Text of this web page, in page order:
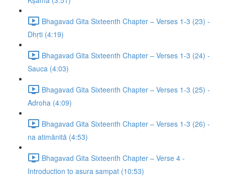
Bhagavad Gita Sixteenth Chapter – Verses 1-3 (23) -
Dhṛti (4:19)
Bhagavad Gita Sixteenth Chapter – Verses 1-3 (24) -
Sauca (4:03)
Bhagavad Gita Sixteenth Chapter – Verses 1-3 (25) -
Adroha (4:09)
Bhagavad Gita Sixteenth Chapter – Verses 1-3 (26) -
na atimānitā (4:53)
Bhagavad Gita Sixteenth Chapter – Verse 4 -
Introduction to asura sampat (10:53)